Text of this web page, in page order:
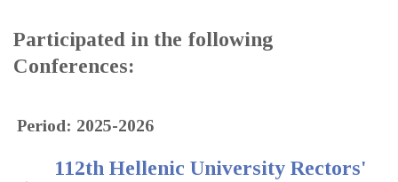
Participated in the following
Conferences:
Period: 2025-2026
112th Hellenic University Rectors'